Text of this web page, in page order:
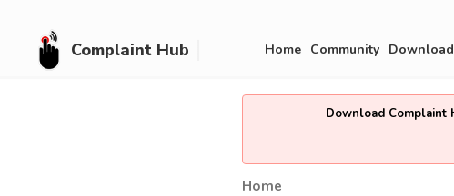
Complaint Hub Home Community
Download Complaint
Home